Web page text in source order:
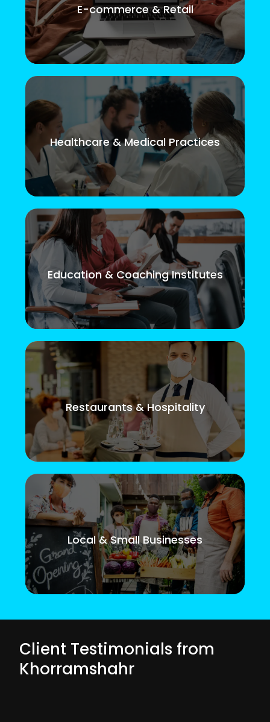
E-commerce & Retail
Healthcare & Medical Practices
Education & Coaching Institutes
Restaurants & Hospitality
Local & Small Businesses
Client Testimonials from
Khorramshahr